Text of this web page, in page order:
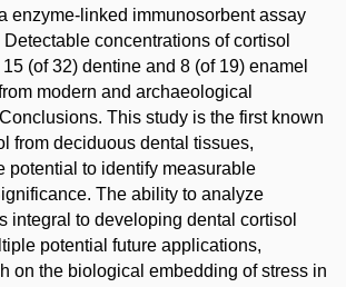
enzyme-linked immunosorbent assay
concentrations of cortisol
(of 32) dentine and 8 (of 19) enamel
modern and archaeological
This study is the first known
from deciduous dental tissues,
potential to identify measurable
The ability to analyze
integral to developing dental cortisol
potential future applications,
on the biological embedding of stress in